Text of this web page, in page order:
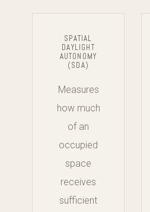
SPATIAL
DAYLIGHT
AUTONOMY
(SDA)
Measures
how much
of an
occupied
space
receives
sufficient